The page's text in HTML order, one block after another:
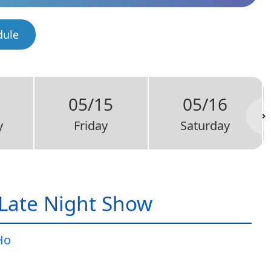
05/15
Friday
05/16
Saturday
Night Show